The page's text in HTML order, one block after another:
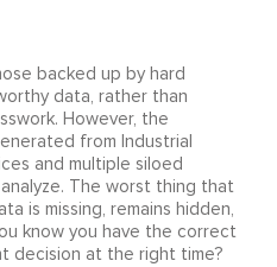
backed up by hard
data, rather than
However, the
from Industrial
and multiple siloed
The worst thing that
is missing, remains hidden,
know you have the correct
decision at the right time?